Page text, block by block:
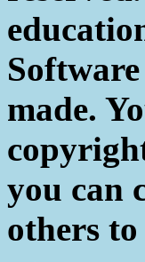
made.
you can
others